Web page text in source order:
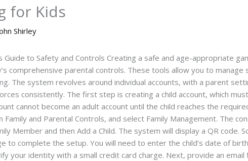
for Kids
Shirley
Guide to Safety and Controls Creating a safe and age-appropriate
comprehensive parental controls. These tools allow you to
The system revolves around individual accounts, with a parent
consistently. The first step is creating a child account, which
cannot become an adult account until the child reaches the
and Parental Controls, and select Family Management. The
Member and then Add a Child. The system will display a QR code.
to complete the setup. You will need to enter the child’s date of
your identity with a small credit card charge. Next, provide an